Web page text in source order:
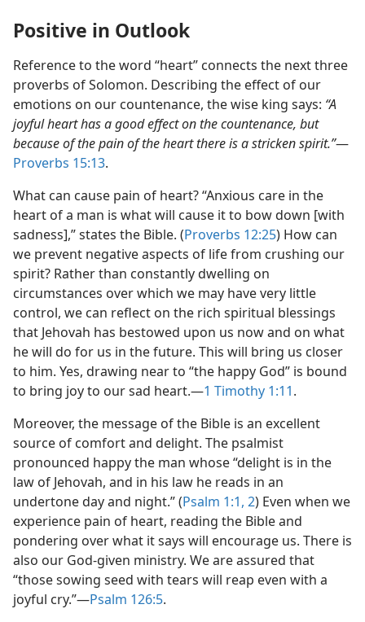
Positive in Outlook
Reference to the word “heart” connects the next three
proverbs of Solomon. Describing the effect of our
emotions on our countenance, the wise king says: “A
joyful heart has a good effect on the countenance, but
because of the pain of the heart there is a stricken spirit.”​—
Proverbs 15:13.
What can cause pain of heart? “Anxious care in the
heart of a man is what will cause it to bow down [with
sadness],” states the Bible. (Proverbs 12:25) How can
we prevent negative aspects of life from crushing our
spirit? Rather than constantly dwelling on
circumstances over which we may have very little
control, we can reflect on the rich spiritual blessings
that Jehovah has bestowed upon us now and on what
he will do for us in the future. This will bring us closer
to him. Yes, drawing near to “the happy God” is bound
to bring joy to our sad heart.​—1 Timothy 1:11.
Moreover, the message of the Bible is an excellent
source of comfort and delight. The psalmist
pronounced happy the man whose “delight is in the
law of Jehovah, and in his law he reads in an
undertone day and night.” (Psalm 1:1, 2) Even when we
experience pain of heart, reading the Bible and
pondering over what it says will encourage us. There is
also our God-given ministry. We are assured that
“those sowing seed with tears will reap even with a
joyful cry.”​—Psalm 126:5.